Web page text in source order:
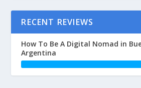
RECENT REVIEWS
How To Be A Digital Nomad in
Argentina